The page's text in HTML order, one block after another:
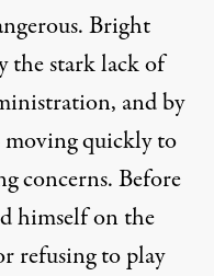
Bright
the stark lack of
and by
quickly to
concerns. Before
himself on the
refusing to play